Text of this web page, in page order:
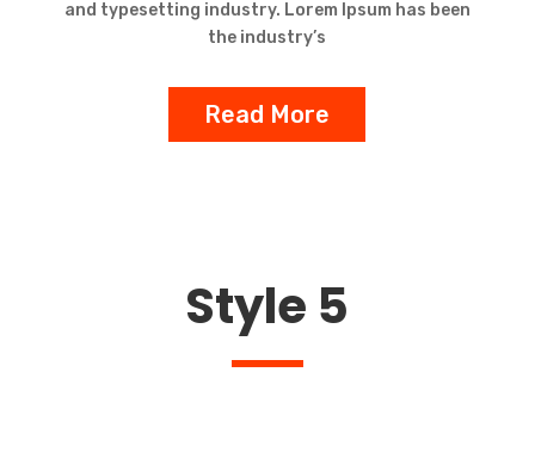
and typesetting industry. Lorem Ipsum has been
the industry’s
Read More
Style 5